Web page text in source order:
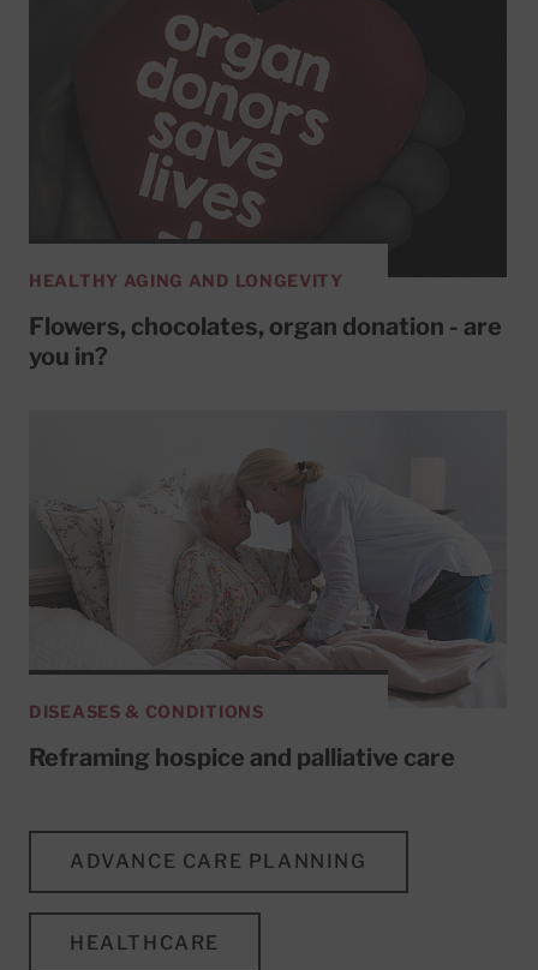
HEALTHY AGING AND LONGEVITY
Flowers, chocolates, organ donation - are
you in?
DISEASES & CONDITIONS
Reframing hospice and palliative care
ADVANCE CARE PLANNING
HEALTHCARE